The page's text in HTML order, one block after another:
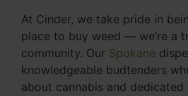
At Cinder, we take pride in
place to buy weed — we’re a
community. Our Spokane
knowledgeable budtenders
about cannabis and